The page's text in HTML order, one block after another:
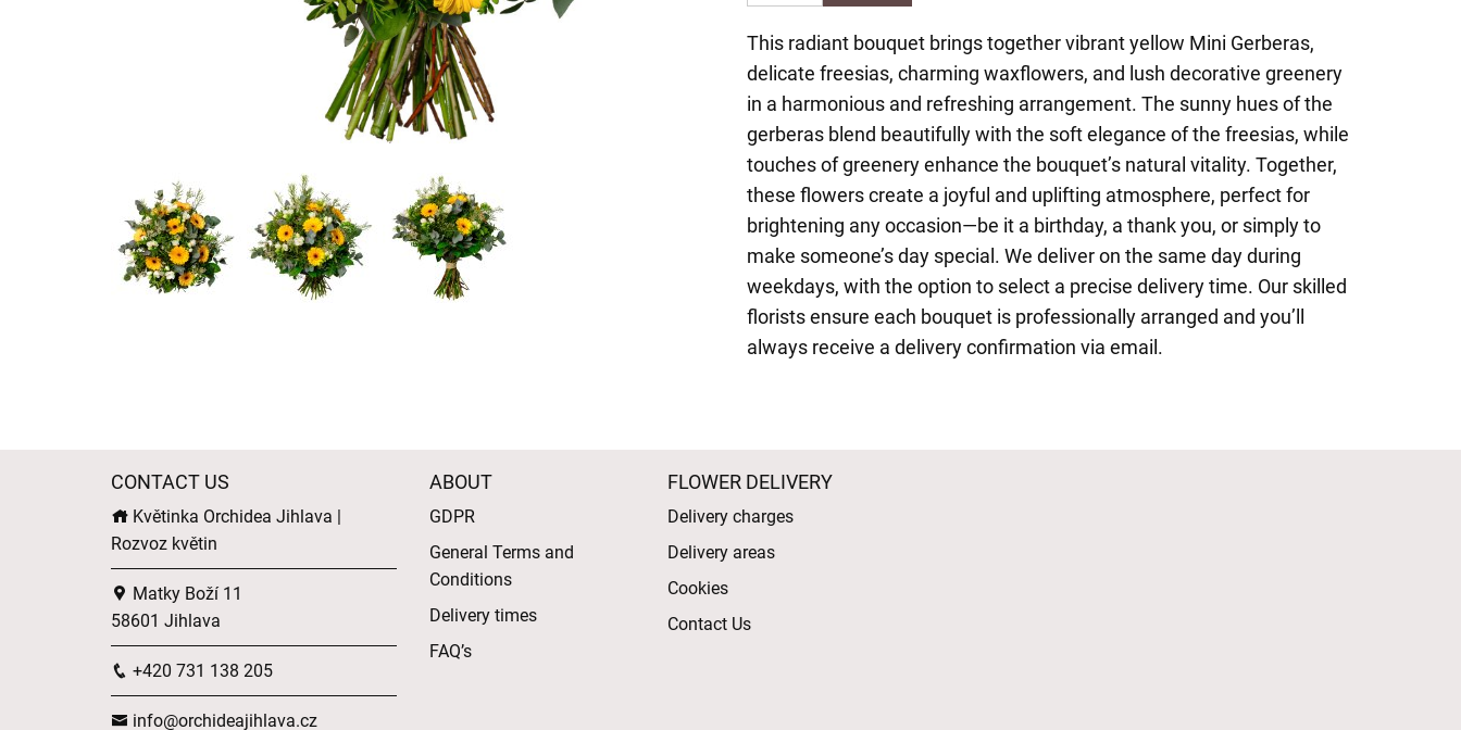
This radiant bouquet brings together vibrant yellow Mini Gerberas,
delicate freesias, charming waxflowers, and lush decorative greenery
in a harmonious and refreshing arrangement. The sunny hues of the
gerberas blend beautifully with the soft elegance of the freesias, while
touches of greenery enhance the bouquet’s natural vitality. Together,
these flowers create a joyful and uplifting atmosphere, perfect for
brightening any occasion—be it a birthday, a thank you, or simply to
make someone’s day special. We deliver on the same day during
weekdays, with the option to select a precise delivery time. Our skilled
florists ensure each bouquet is professionally arranged and you’ll
always receive a delivery confirmation via email.
CONTACT US
Květinka Orchidea Jihlava |
Rozvoz květin
Matky Boží 11
58601 Jihlava
+420 731 138 205
info@orchideajihlava.cz
ABOUT
GDPR
General Terms and
Conditions
Delivery times
FAQ’s
FLOWER DELIVERY
Delivery charges
Delivery areas
Cookies
Contact Us